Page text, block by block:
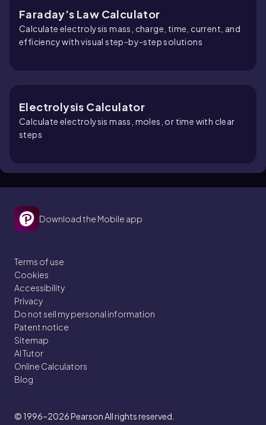
Faraday’s Law Calculator
Calculate electrolysis mass, charge, time, current, and
efficiency with visual step-by-step solutions
Electrolysis Calculator
Calculate electrolysis mass, moles, or time with clear
steps
Download the Mobile app
Terms of use
Cookies
Accessibility
Privacy
Do not sell my personal information
Patent notice
Sitemap
AI Tutor
Online Calculators
Blog
© 1996–2026Pearson All rights reserved.